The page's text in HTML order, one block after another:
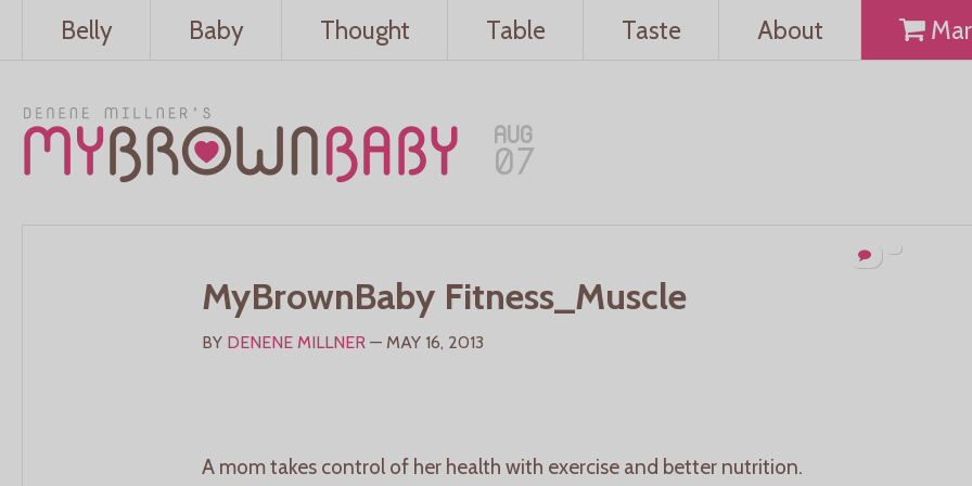
Belly Baby Thought Table Taste About
AUG
07
MyBrownBaby Fitness_Muscle
BY DENENE MILLNER — MAY 16, 2013
A mom takes control of her health with exercise and better nutrition.